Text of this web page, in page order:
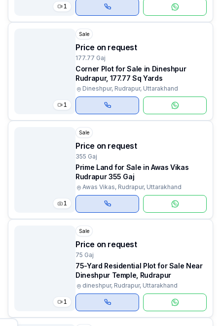
1
1
Sale
Price on request
177.77 Gaj
Corner Plot for Sale in Dineshpur
Rudrapur, 177.77 Sq Yards
Dineshpur, Rudrapur, Uttarakhand
1
Sale
Price on request
355 Gaj
Prime Land for Sale in Awas Vikas
Rudrapur 355 Gaj
Awas Vikas, Rudrapur, Uttarakhand
1
Sale
Price on request
75 Gaj
75-Yard Residential Plot for Sale Near
Dineshpur Temple, Rudrapur
dineshpur, Rudrapur, Uttarakhand